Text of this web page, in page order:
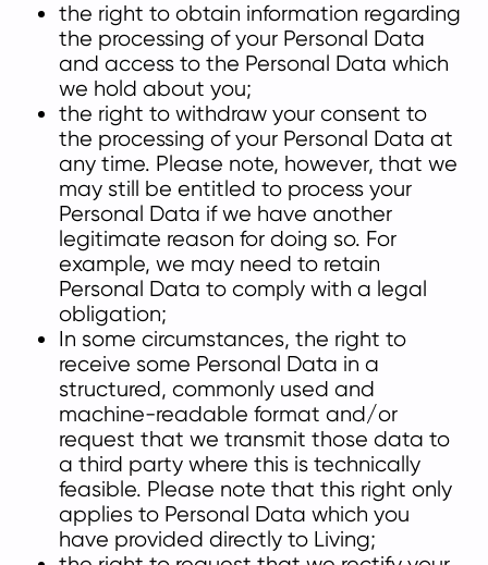
the right to obtain information regarding
the processing of your Personal Data
and access to the Personal Data which
we hold about you;
the right to withdraw your consent to
the processing of your Personal Data at
any time. Please note, however, that we
may still be entitled to process your
Personal Data if we have another
legitimate reason for doing so. For
example, we may need to retain
Personal Data to comply with a legal
obligation;
In some circumstances, the right to
receive some Personal Data in a
structured, commonly used and
machine-readable format and/or
request that we transmit those data to
a third party where this is technically
feasible. Please note that this right only
applies to Personal Data which you
have provided directly to Living;